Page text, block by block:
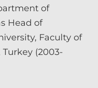
of
Head of
Faculty of
(2003-